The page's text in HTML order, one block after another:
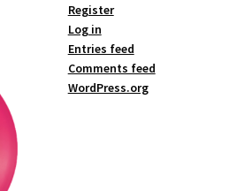
Register
Log in
Entries feed
Comments feed
WordPress.org